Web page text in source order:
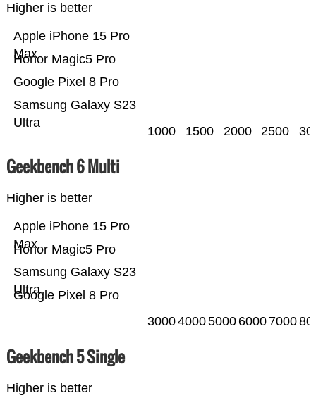
Higher is better
Samsung Galaxy S23
Ultra
Google Pixel 8 Pro
Honor Magic5 Pro
Apple iPhone 15 Pro
Max
1000 1500 2000 2500
Geekbench 6 Multi
Higher is better
Google Pixel 8 Pro
Samsung Galaxy S23
Ultra
Honor Magic5 Pro
Apple iPhone 15 Pro
Max
300040005000 6000 7000
Geekbench 5 Single
Higher is better